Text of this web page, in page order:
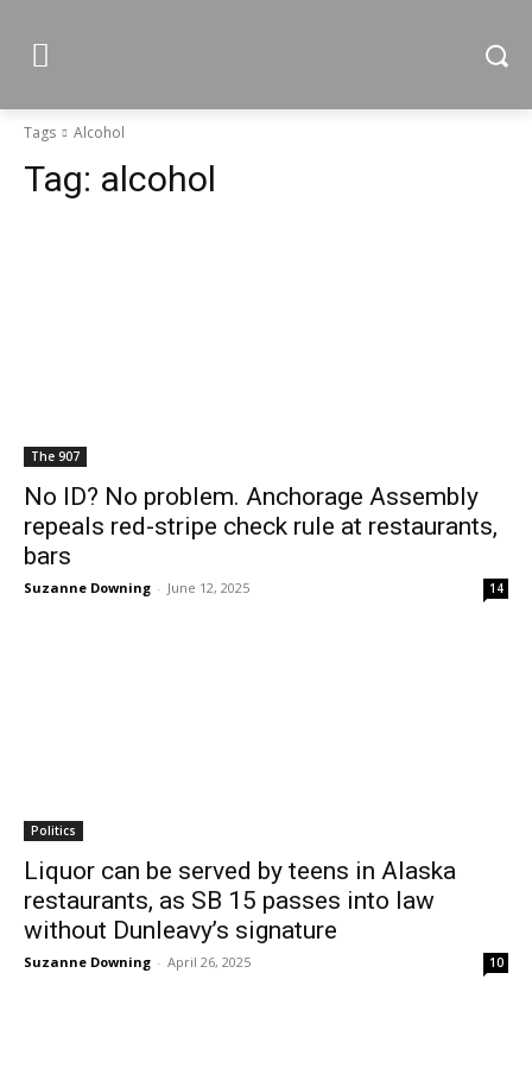
Tags Alcohol
Tag: alcohol
The 907
No ID? No problem. Anchorage Assembly
repeals red-stripe check rule at restaurants,
bars
Suzanne Downing - June 12, 2025 14
Politics
Liquor can be served by teens in Alaska
restaurants, as SB 15 passes into law
without Dunleavy’s signature
Suzanne Downing - April 26, 2025 10